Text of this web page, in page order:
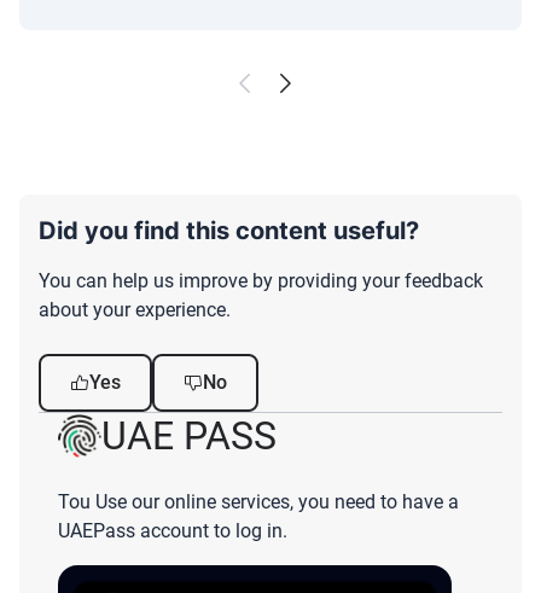
Did you find this content useful?
You can help us improve by providing your feedback
about your experience.
Yes No
UAE PASS
Tou Use our online services, you need to have a
UAEPass account to log in.